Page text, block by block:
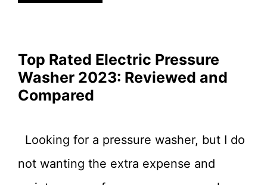
Top Rated Electric Pressure
Washer 2023: Reviewed and
Compared
Looking for a pressure washer, but I do
not wanting the extra expense and